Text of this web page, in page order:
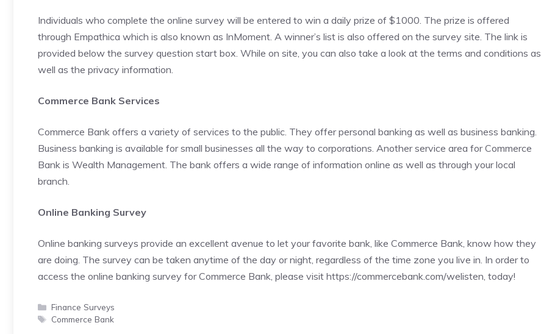
Individuals who complete the online survey will be entered to win a daily prize of $1000. The prize is offered
through Empathica which is also known as InMoment. A winner’s list is also offered on the survey site. The link is
provided below the survey question start box. While on site, you can also take a look at the terms and conditions as
well as the privacy information.
Commerce Bank Services
Commerce Bank offers a variety of services to the public. They offer personal banking as well as business banking.
Business banking is available for small businesses all the way to corporations. Another service area for Commerce
Bank is Wealth Management. The bank offers a wide range of information online as well as through your local
branch.
Online Banking Survey
Online banking surveys provide an excellent avenue to let your favorite bank, like Commerce Bank, know how they
are doing. The survey can be taken anytime of the day or night, regardless of the time zone you live in. In order to
access the online banking survey for Commerce Bank, please visit https://commercebank.com/welisten, today!
Categories
Finance Surveys
Tags
Commerce Bank